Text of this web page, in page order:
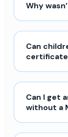
Why
Can
Can I get
without a